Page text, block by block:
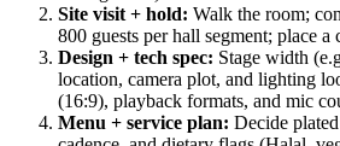
Site visit + hold: Walk the room;
800 guests per hall segment; place a
Design + tech spec: Stage width
location, camera plot, and lighting
(16:9), playback formats, and mic
Menu + service plan: Decide